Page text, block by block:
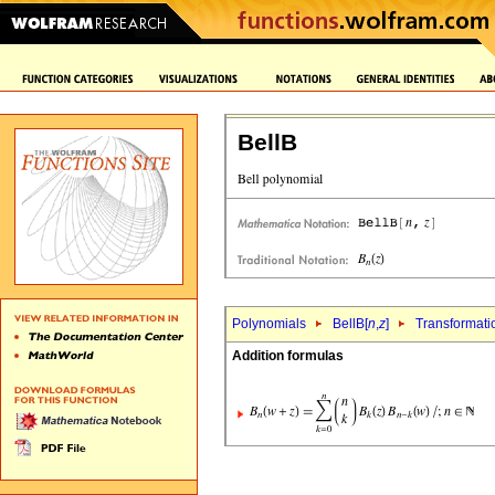
BellB
Polynomials BellB[n,z]
Addition formulas